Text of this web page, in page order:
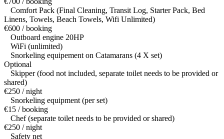
Comfort Pack (Final Cleaning, Transit Log, Starter Pack, Bed
Linens, Towels, Beach Towels, Wifi Unlimited)
€600 / booking
Outboard engine 20HP
WiFi (unlimited)
Snorkeling equipement on Catamarans (4 X set)
Optional
Skipper (food not included, separate toilet needs to be provided or
shared)
€250 / night
Snorkeling equipment (per set)
€15 / booking
Chef (separate toilet needs to be provided or shared)
€250 / night
Safety net